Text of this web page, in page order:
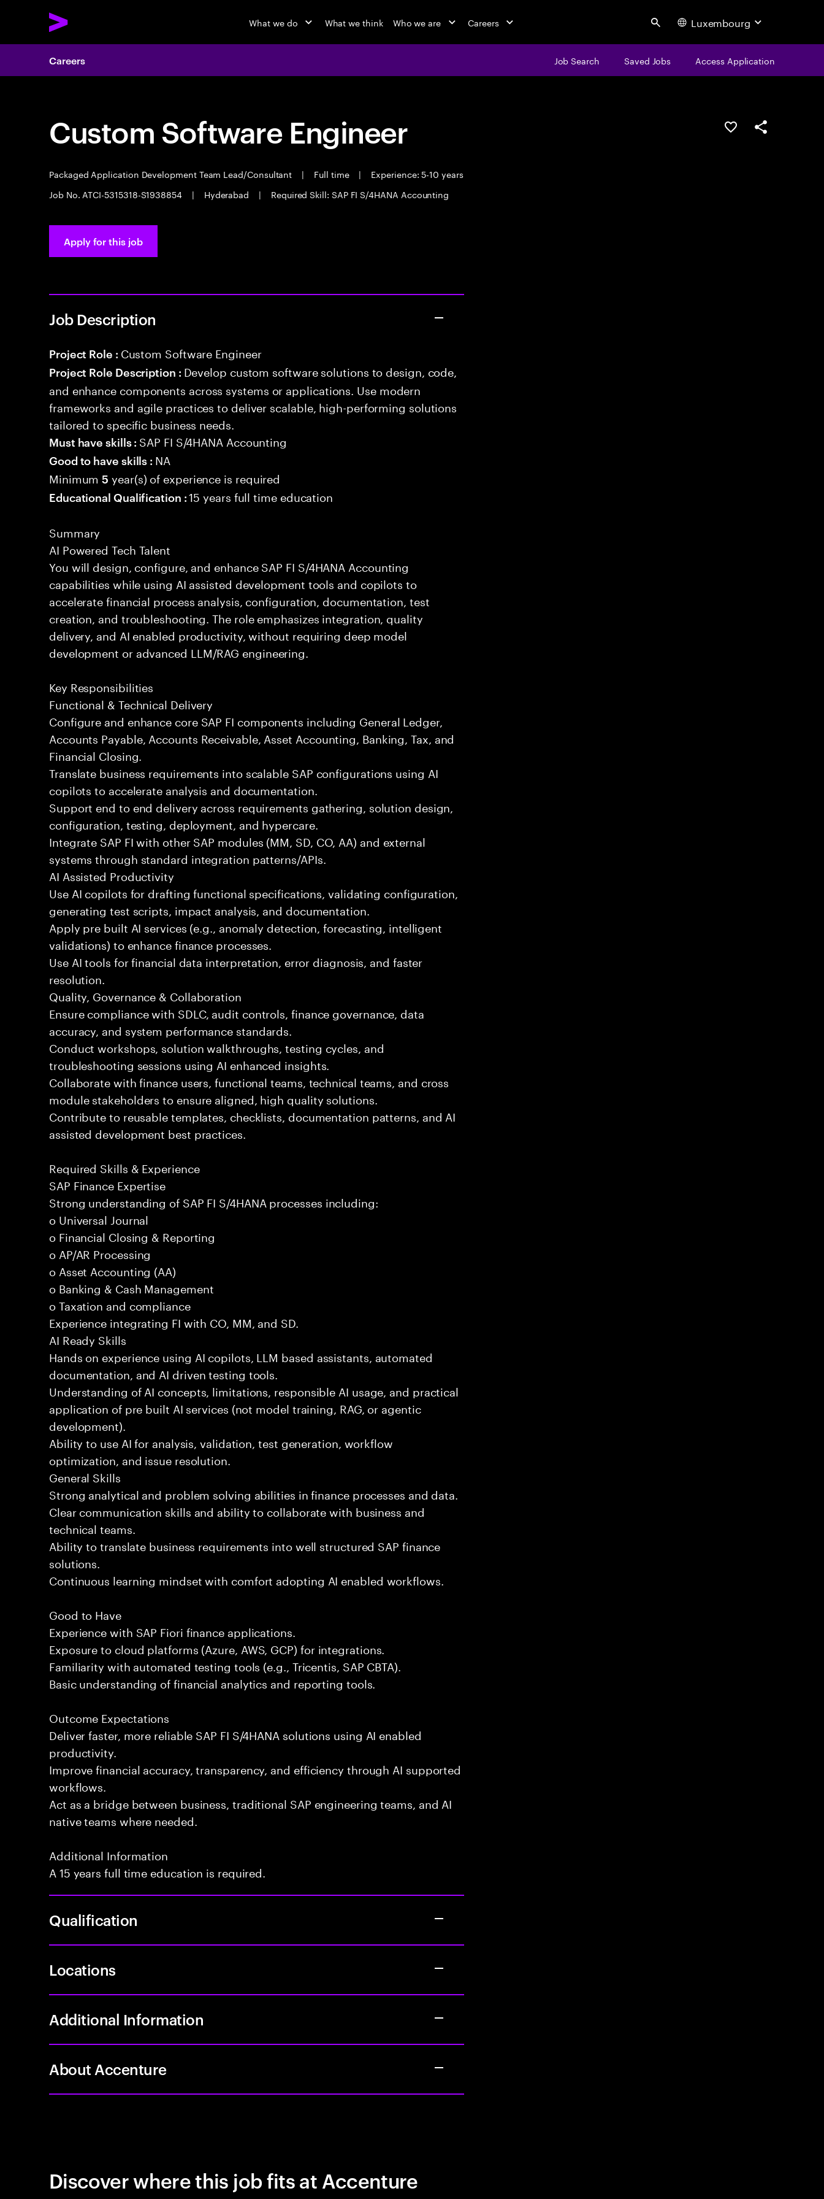
What we do What we think Who we are Careers Search Luxembourg
Careers Job Search Saved Jobs Access Application
Custom Software Engineer
Packaged Application Development Team Lead/Consultant | Full time |
Experience: 5-10 years
Job No. ATCI-5315318-S1938854
| Hyderabad | Required Skill: SAP FI S/4HANA Accounting
Save this jobShare this job
Apply for this job
Job Description
Project Role : Custom Software Engineer
Project Role Description : Develop custom software solutions to design, code,
and enhance components across systems or applications. Use modern
frameworks and agile practices to deliver scalable, high-performing solutions
tailored to specific business needs.
Must have skills : SAP FI S/4HANA Accounting
Good to have skills : NA
Minimum5 year(s) of experience is required
Educational Qualification :15 years full time education
Summary
AI Powered Tech Talent
You will design, configure, and enhance SAP FI S/4HANA Accounting
capabilities while using AI assisted development tools and copilots to
accelerate financial process analysis, configuration, documentation, test
creation, and troubleshooting. The role emphasizes integration, quality
delivery, and AI enabled productivity, without requiring deep model
development or advanced LLM/RAG engineering.
Key Responsibilities
Functional & Technical Delivery
Configure and enhance core SAP FI components including General Ledger,
Accounts Payable, Accounts Receivable, Asset Accounting, Banking, Tax, and
Financial Closing.
Translate business requirements into scalable SAP configurations using AI
copilots to accelerate analysis and documentation.
Support end to end delivery across requirements gathering, solution design,
configuration, testing, deployment, and hypercare.
Integrate SAP FI with other SAP modules (MM, SD, CO, AA) and external
systems through standard integration patterns/APIs.
AI Assisted Productivity
Use AI copilots for drafting functional specifications, validating configuration,
generating test scripts, impact analysis, and documentation.
Apply pre built AI services (e.g., anomaly detection, forecasting, intelligent
validations) to enhance finance processes.
Use AI tools for financial data interpretation, error diagnosis, and faster
resolution.
Quality, Governance & Collaboration
Ensure compliance with SDLC, audit controls, finance governance, data
accuracy, and system performance standards.
Conduct workshops, solution walkthroughs, testing cycles, and
troubleshooting sessions using AI enhanced insights.
Collaborate with finance users, functional teams, technical teams, and cross
module stakeholders to ensure aligned, high quality solutions.
Contribute to reusable templates, checklists, documentation patterns, and AI
assisted development best practices.
Required Skills & Experience
SAP Finance Expertise
Strong understanding of SAP FI S/4HANA processes including:
o Universal Journal
o Financial Closing & Reporting
o AP/AR Processing
o Asset Accounting (AA)
o Banking & Cash Management
o Taxation and compliance
Experience integrating FI with CO, MM, and SD.
AI Ready Skills
Hands on experience using AI copilots, LLM based assistants, automated
documentation, and AI driven testing tools.
Understanding of AI concepts, limitations, responsible AI usage, and practical
application of pre built AI services (not model training, RAG, or agentic
development).
Ability to use AI for analysis, validation, test generation, workflow
optimization, and issue resolution.
General Skills
Strong analytical and problem solving abilities in finance processes and data.
Clear communication skills and ability to collaborate with business and
technical teams.
Ability to translate business requirements into well structured SAP finance
solutions.
Continuous learning mindset with comfort adopting AI enabled workflows.
Good to Have
Experience with SAP Fiori finance applications.
Exposure to cloud platforms (Azure, AWS, GCP) for integrations.
Familiarity with automated testing tools (e.g., Tricentis, SAP CBTA).
Basic understanding of financial analytics and reporting tools.
Outcome Expectations
Deliver faster, more reliable SAP FI S/4HANA solutions using AI enabled
productivity.
Improve financial accuracy, transparency, and efficiency through AI supported
workflows.
Act as a bridge between business, traditional SAP engineering teams, and AI
native teams where needed.
Additional Information
A 15 years full time education is required.
Qualification
Locations
Additional Information
About Accenture
Discover where this job fits at Accenture